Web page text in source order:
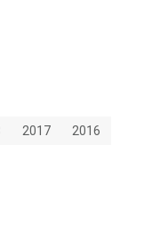
2017
2016